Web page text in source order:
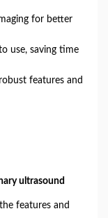
for better
use, saving time
features and
ultrasound
features and